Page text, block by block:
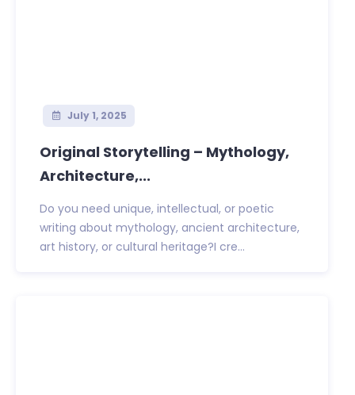
July 1, 2025
Original Storytelling – Mythology,
Architecture,...
Do you need unique, intellectual, or poetic
writing about mythology, ancient architecture,
art history, or cultural heritage?I cre...